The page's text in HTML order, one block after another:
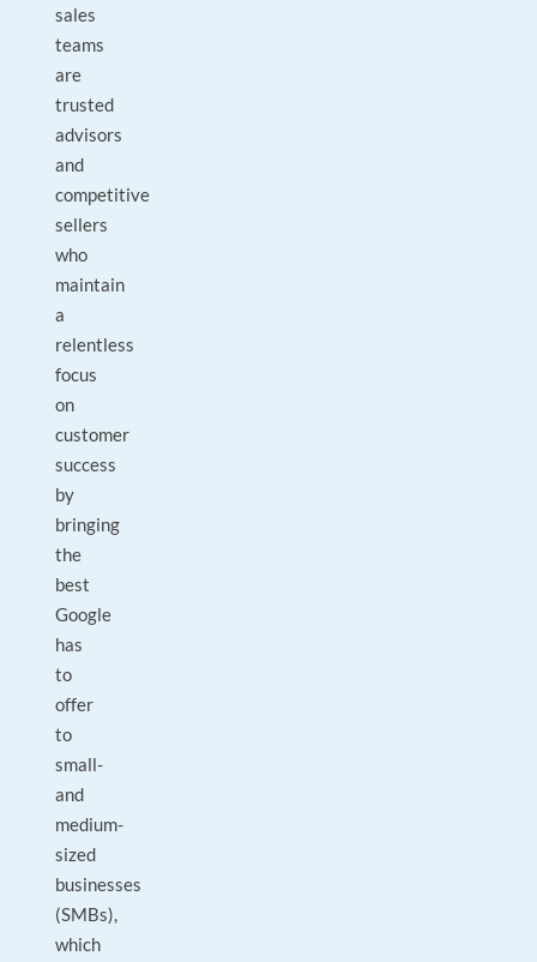
sales
teams
are
trusted
advisors
and
competitive
sellers
who
maintain
a
relentless
focus
on
customer
success
by
bringing
the
best
Google
has
to
offer
to
small-
and
medium-
sized
businesses
(SMBs),
which